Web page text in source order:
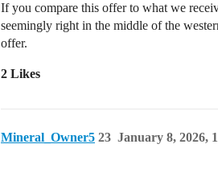
If you compare this offer to what we
seemingly right in the middle of the
offer.
2 Likes
Mineral_Owner5 January 8, 2026,
23